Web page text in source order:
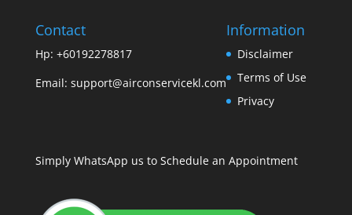
Contact
Hp: +60192278817
Email: support@airconservicekl.com
Information
Disclaimer
Terms of Use
Privacy
Simply WhatsApp us to Schedule an Appointment